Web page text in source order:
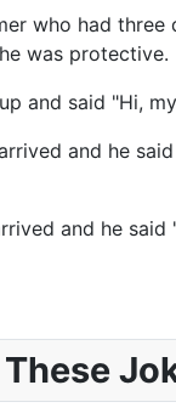
who had
was protective.
and said "Hi,
and he
and he